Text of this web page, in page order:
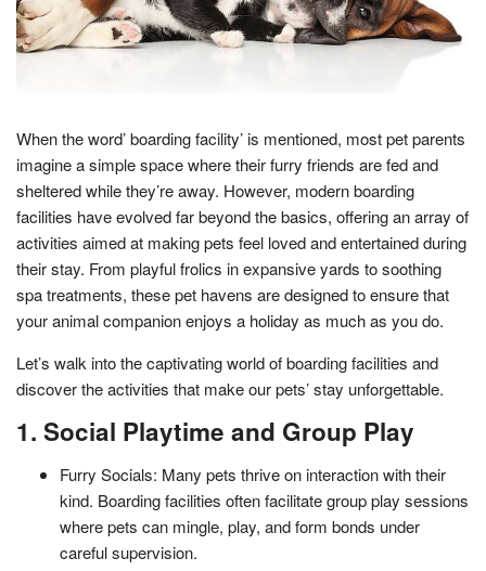
When the word’ boarding facility’ is mentioned, most pet parents
imagine a simple space where their furry friends are fed and
sheltered while they’re away. However, modern boarding
facilities have evolved far beyond the basics, offering an array of
activities aimed at making pets feel loved and entertained during
their stay. From playful frolics in expansive yards to soothing
spa treatments, these pet havens are designed to ensure that
your animal companion enjoys a holiday as much as you do.
Let’s walk into the captivating world of boarding facilities and
discover the activities that make our pets’ stay unforgettable.
1. Social Playtime and Group Play
Furry Socials: Many pets thrive on interaction with their
kind. Boarding facilities often facilitate group play sessions
where pets can mingle, play, and form bonds under
careful supervision.